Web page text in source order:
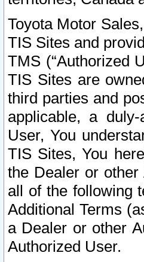
Toyota Motor
TIS Sites and
TMS (“Authorized
TIS Sites are
third parties and
applicable, a
User, You
TIS Sites, You
the Dealer or
all of the following
Additional Terms
a Dealer or other
Authorized User.